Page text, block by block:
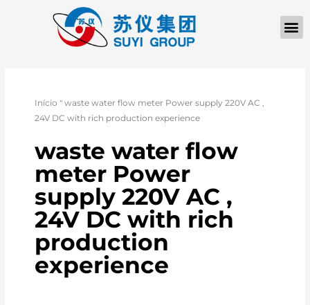
Início "waste water flow meter Power supply 220V AC ,
24V DC with rich production experience
waste water flow
meter Power
supply 220V AC ,
24V DC with rich
production
experience